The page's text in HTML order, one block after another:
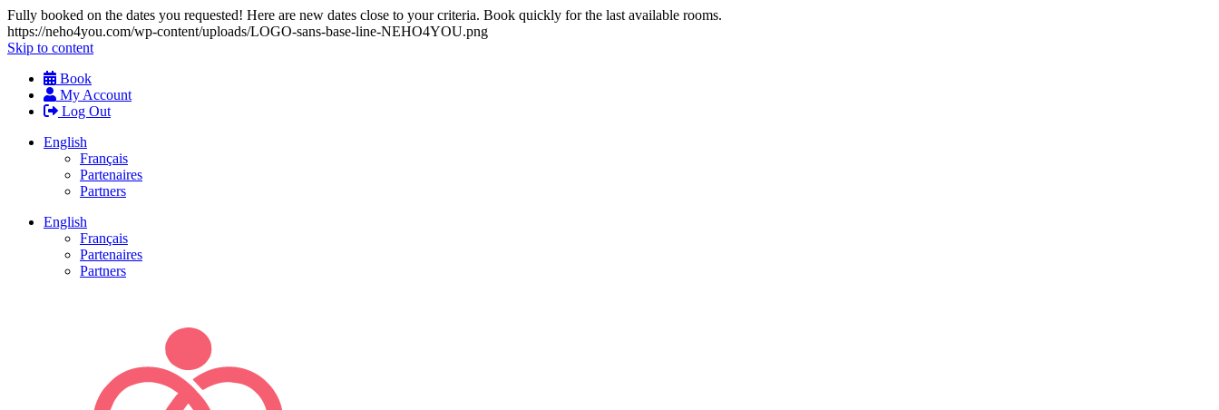
Fully booked on the dates you requested! Here are new dates close to your criteria. Book quickly for the last available rooms.
https://neho4you.com/wp-content/uploads/LOGO-sans-base-line-NEHO4YOU.png
Skip to content
Book
My Account
Log Out
English
Français
Partenaires
Partners
English
Français
Partenaires
Partners